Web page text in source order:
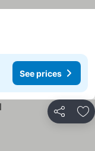
See prices
Share